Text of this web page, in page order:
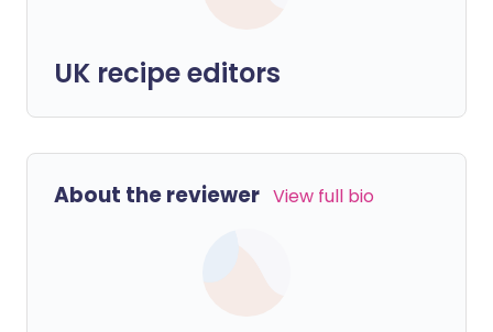
UK recipe editors
About the reviewer View full bio